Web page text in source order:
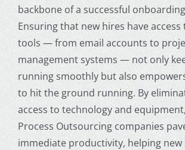
backbone of a successful
Ensuring that new hires have
tools — from email accounts to
management systems — not only
running smoothly but also
to hit the ground running. By
access to technology and equipment,
Process Outsourcingcompanies
immediate productivity, helping new